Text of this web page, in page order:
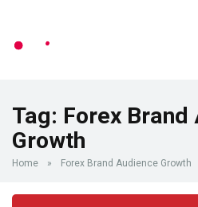
Tag: Forex Brand
Growth
Home » Forex Brand Audience Growth